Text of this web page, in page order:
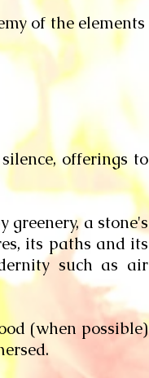
of the elements
offerings to
a stone's
its paths and its
such as air
(when possible)